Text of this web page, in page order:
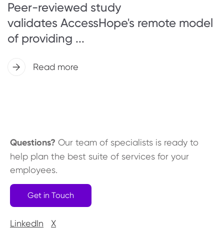
Peer-reviewed study
validates AccessHope's remote model
of providing ...
Read more
Questions? Our team of specialists is ready to
help plan the best suite of services for your
employees.
Get in Touch
LinkedIn X